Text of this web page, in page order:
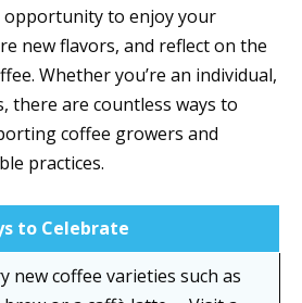
opportunity to enjoy your
new flavors, and reflect on the
Whether you’re an individual,
there are countless ways to
coffee growers and
practices.
to Celebrate
new coffee varieties such as